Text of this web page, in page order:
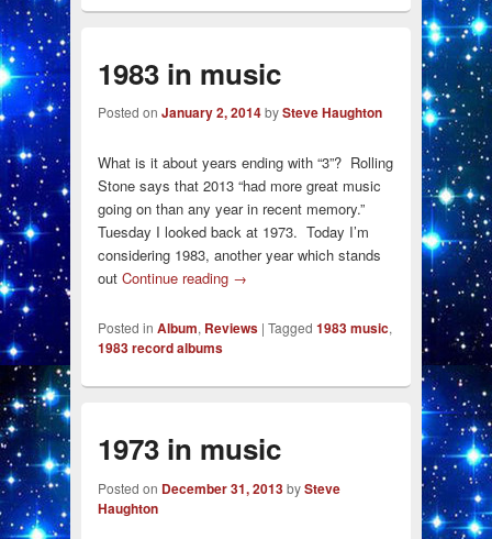
1983 in music
Posted on January 2, 2014bySteve Haughton
What is it about years ending with “3”? Rolling
Stone says that 2013 “had more great music
going on than any year in recent memory.”
Tuesday I looked back at 1973. Today I’m
considering 1983, another year which stands
out Continue reading →
Posted in Album, Reviews | Tagged 1983 music,
1983 record albums
1973 in music
Posted on December 31, 2013bySteve
Haughton